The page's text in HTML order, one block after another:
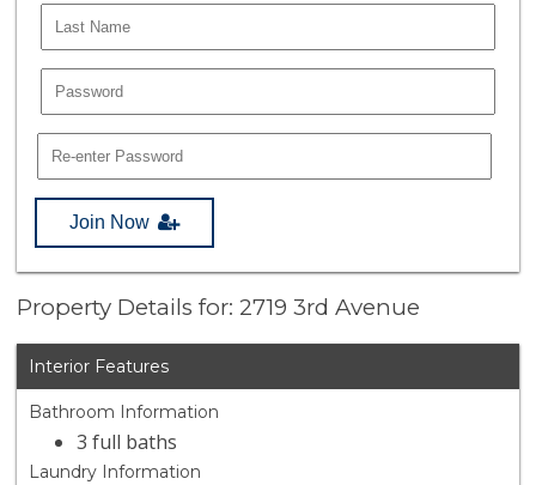
Join Now
Property Details for: 2719 3rd Avenue
Interior Features
Bathroom Information
3 full baths
Laundry Information